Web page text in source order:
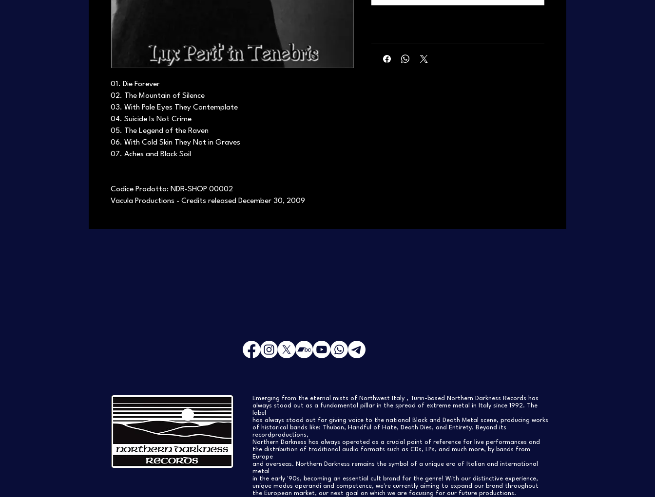
01. Die Forever
02. The Mountain of Silence
03. With Pale Eyes They Contemplate
04. Suicide Is Not Crime
05. The Legend of the Raven
06. With Cold Skin They Not in Graves
07. Aches and Black Soil
Codice Prodotto: NDR-SHOP 00002
Vacula Productions - Credits released December 30, 2009
Emerging from the eternal mists of Northwest Italy , Turin-based Northern Darkness Records has
always stood out as a fundamental pillar in the spread of extreme metal in Italy since 1992. The
label
has always stood out for giving voice to the national Black and Death Metal scene, producing works
of historical bands like: Thuban, Handful of Hate, Death Dies, and Entirety. Beyond its
recordproductions,
Northern Darkness has always operated as a crucial point of reference for live performances and
the distribution of traditional audio formats such as CDs, LPs, and much more, by bands from
Europe
and overseas. Northern Darkness remains the symbol of a unique era of Italian and international
metal
in the early '90s, becoming an essential cult brand for the genre! With our distinctive experience,
unique modus operandi and competence, we're currently aiming to expand our brand throughout
the European market, our next goal on which we are focusing for our future productions.